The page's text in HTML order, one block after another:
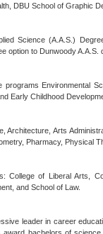
DBU School of Graphic
Science (A.A.S.)
option to Dunwoody A.A.S.
Environmental
Early Childhood
Arts
Pharmacy, Physical
of Liberal Arts,
and School of Law.
leader in career